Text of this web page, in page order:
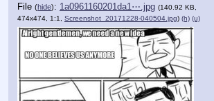
File (hide): 1a0961160201da1⋯.jpg (140.92 KB,
474x474, 1:1, Screenshot_20171228-040504.jpg) (h) (u)